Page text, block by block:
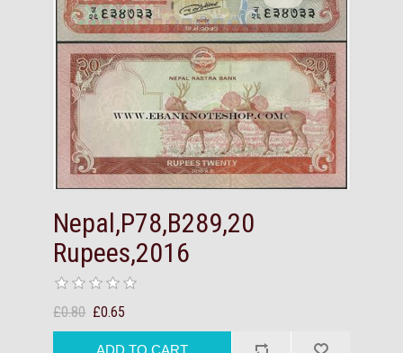
Nepal,P78,B289,20
Rupees,2016
£0.80 £0.65